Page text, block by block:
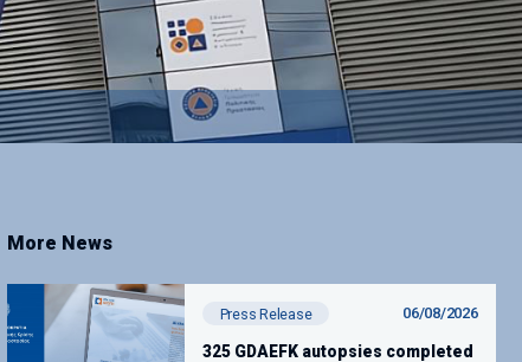
More News
Press Release 06/08/2026
325 GDAEFK autopsies completed